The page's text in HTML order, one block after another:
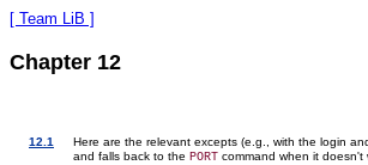
[ Team LiB ]
Chapter 12
12.1
Here are the relevant excepts (e.g., with the login
and falls back to the PORT command when it doesn't